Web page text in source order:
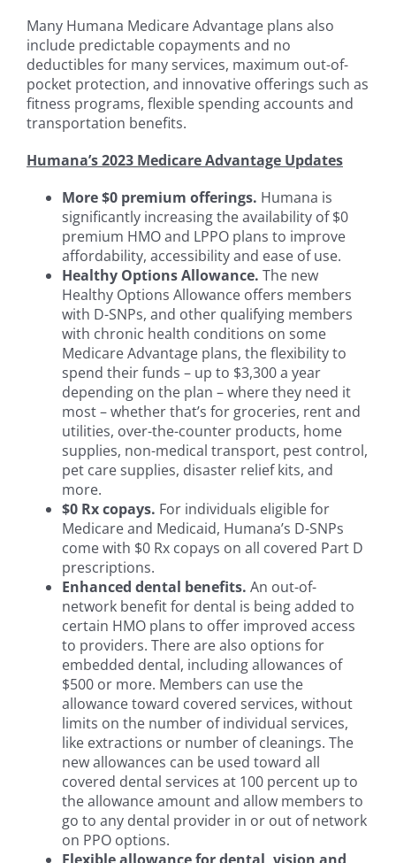
Many Humana Medicare Advantage plans also
include predictable copayments and no
deductibles for many services, maximum out-of-
pocket protection, and innovative offerings such as
fitness programs, flexible spending accounts and
transportation benefits.
Humana’s 2023 Medicare Advantage Updates
More $0 premium offerings. Humana is
significantly increasing the availability of $0
premium HMO and LPPO plans to improve
affordability, accessibility and ease of use.
Healthy Options Allowance. The new
Healthy Options Allowance offers members
with D-SNPs, and other qualifying members
with chronic health conditions on some
Medicare Advantage plans, the flexibility to
spend their funds – up to $3,300 a year
depending on the plan – where they need it
most – whether that’s for groceries, rent and
utilities, over-the-counter products, home
supplies, non-medical transport, pest control,
pet care supplies, disaster relief kits, and
more.
$0 Rx copays. For individuals eligible for
Medicare and Medicaid, Humana’s D-SNPs
come with $0 Rx copays on all covered Part D
prescriptions.
Enhanced dental benefits. An out-of-
network benefit for dental is being added to
certain HMO plans to offer improved access
to providers. There are also options for
embedded dental, including allowances of
$500 or more. Members can use the
allowance toward covered services, without
limits on the number of individual services,
like extractions or number of cleanings. The
new allowances can be used toward all
covered dental services at 100 percent up to
the allowance amount and allow members to
go to any dental provider in or out of network
on PPO options.